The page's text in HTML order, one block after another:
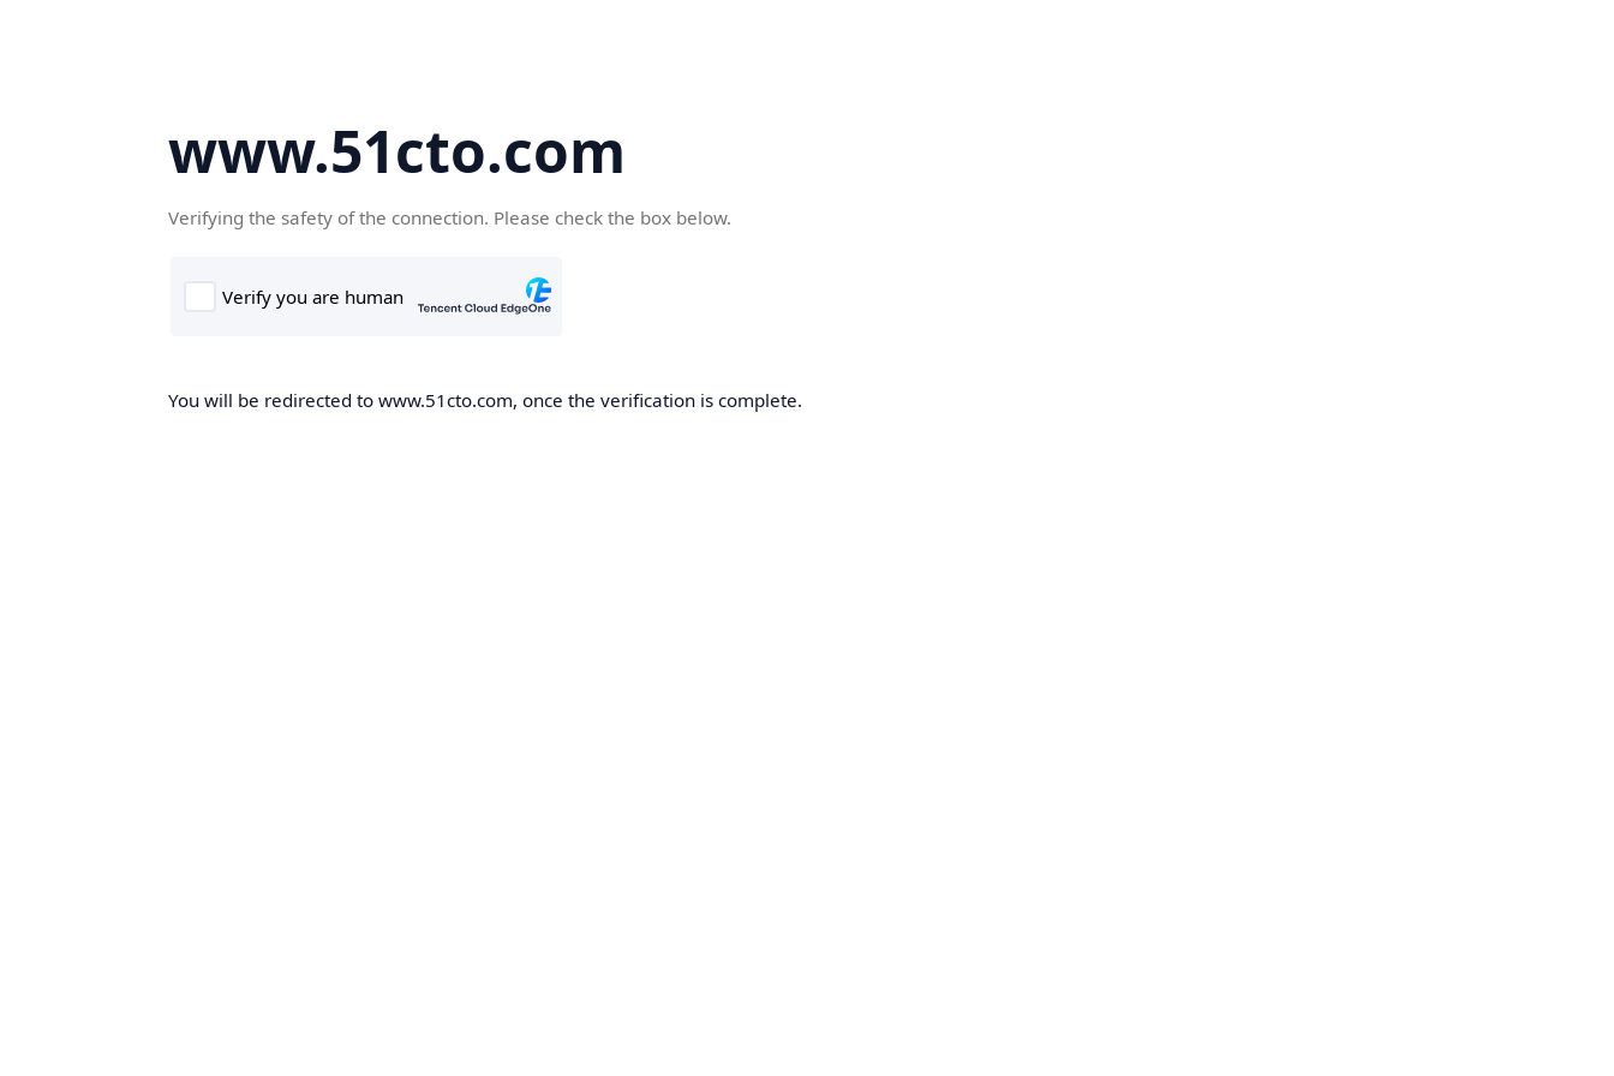
www.51cto.com
Verifying the safety of the connection. Please check the box below.
You will be redirected to www.51cto.com, once the verification is complete.